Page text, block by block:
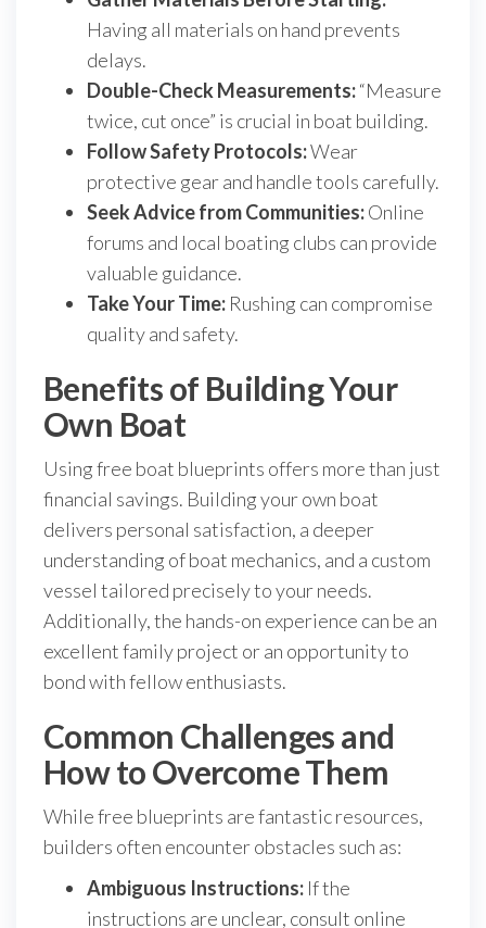
Having all materials on hand prevents
delays.
Double-Check Measurements:“Measure
twice, cut once” is crucial in boat building.
Follow Safety Protocols:Wear
protective gear and handle tools carefully.
Seek Advice from Communities:Online
forums and local boating clubs can provide
valuable guidance.
Take Your Time: Rushing can compromise
quality and safety.
Benefits of Building Your
Own Boat
Using free boat blueprints offers more than just
financial savings. Building your own boat
delivers personal satisfaction, a deeper
understanding of boat mechanics, and a custom
vessel tailored precisely to your needs.
Additionally, the hands-on experience can be an
excellent family project or an opportunity to
bond with fellow enthusiasts.
Common Challenges and
How to Overcome Them
While free blueprints are fantastic resources,
builders often encounter obstacles such as:
Ambiguous Instructions: If the
instructions are unclear, consult online